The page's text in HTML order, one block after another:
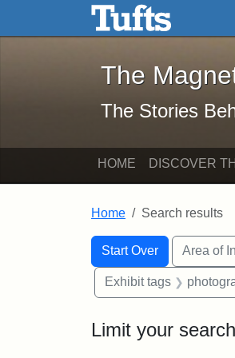
Skip to main content Skip to search
The
The
The Stories
HOME DISCOVER
Home Search results
Search
Search
Start Over
You searched for:Area of
Exhibit tags
Limit your search